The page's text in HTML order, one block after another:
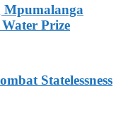
Mpumalanga
Prize
Statelessness